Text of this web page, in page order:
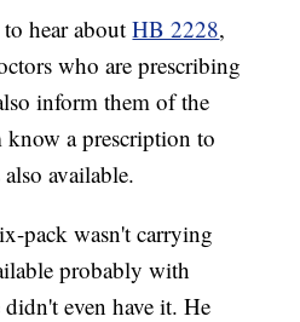
to hear aboutHB 2228,
who are prescribing
inform them of the
know a prescription to
available.
pack wasn't carrying
probably with
even have it. He